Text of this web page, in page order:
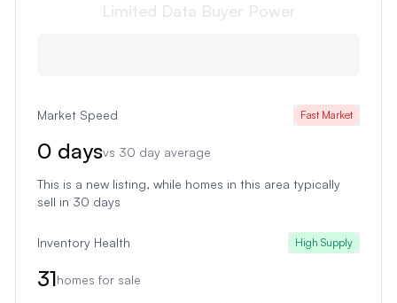
Limited Data Buyer Power
Market Speed Fast Market
0 daysvs 30 day average
This is a new listing, while homes in this area typically
sell in 30 days
Inventory Health High Supply
31homes for sale